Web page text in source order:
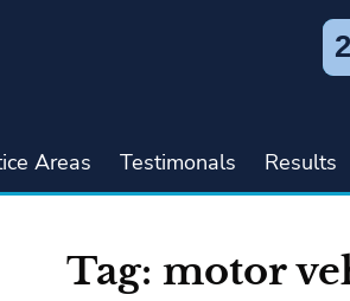
Areas Testimonals Results
Tag: motor